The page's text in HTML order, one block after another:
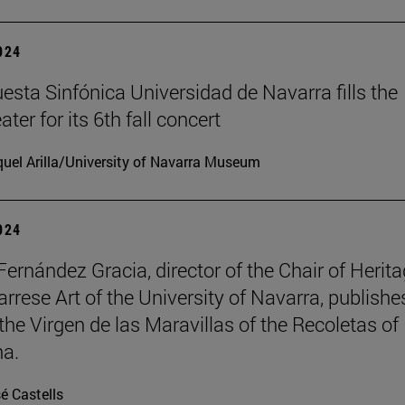
Sinfónica Universidad de Navarra fills the
for its 6th fall concert
Arilla/University of Navarra Museum
Gracia, director of the Chair of
Art of the University of Navarra,
Virgen de las Maravillas of the Recoletas of
Castells